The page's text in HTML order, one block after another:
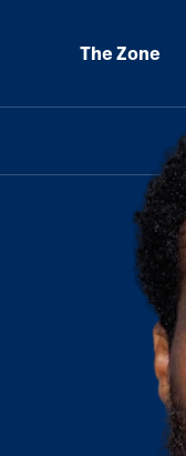
The Zone